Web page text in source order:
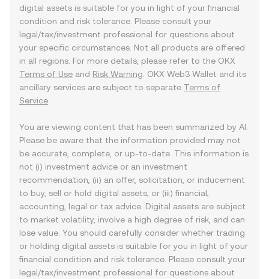
digital assets is suitable for you in light of your financial
condition and risk tolerance. Please consult your
legal/tax/investment professional for questions about
your specific circumstances. Not all products are offered
in all regions. For more details, please refer to the OKX
Terms of Use and Risk Warning . OKX Web3 Wallet and its
ancillary services are subject to separate Terms of
Service
You are viewing content that has been summarized by AI.
Please be aware that the information provided may not
be accurate, complete, or up-to-date. This information is
not (i) investment advice or an investment
recommendation, (ii) an offer, solicitation, or inducement
to buy, sell or hold digital assets, or (iii) financial,
accounting, legal or tax advice. Digital assets are subject
to market volatility, involve a high degree of risk, and can
lose value. You should carefully consider whether trading
or holding digital assets is suitable for you in light of your
financial condition and risk tolerance. Please consult your
legal/tax/investment professional for questions about